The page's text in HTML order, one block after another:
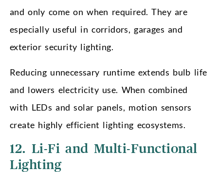
and only come on when required. They are
especially useful in corridors, garages and
exterior security lighting.
Reducing unnecessary runtime extends bulb life
and lowers electricity use. When combined
with LEDs and solar panels, motion sensors
create highly efficient lighting ecosystems.
12. Li-Fi and Multi-Functional
Lighting